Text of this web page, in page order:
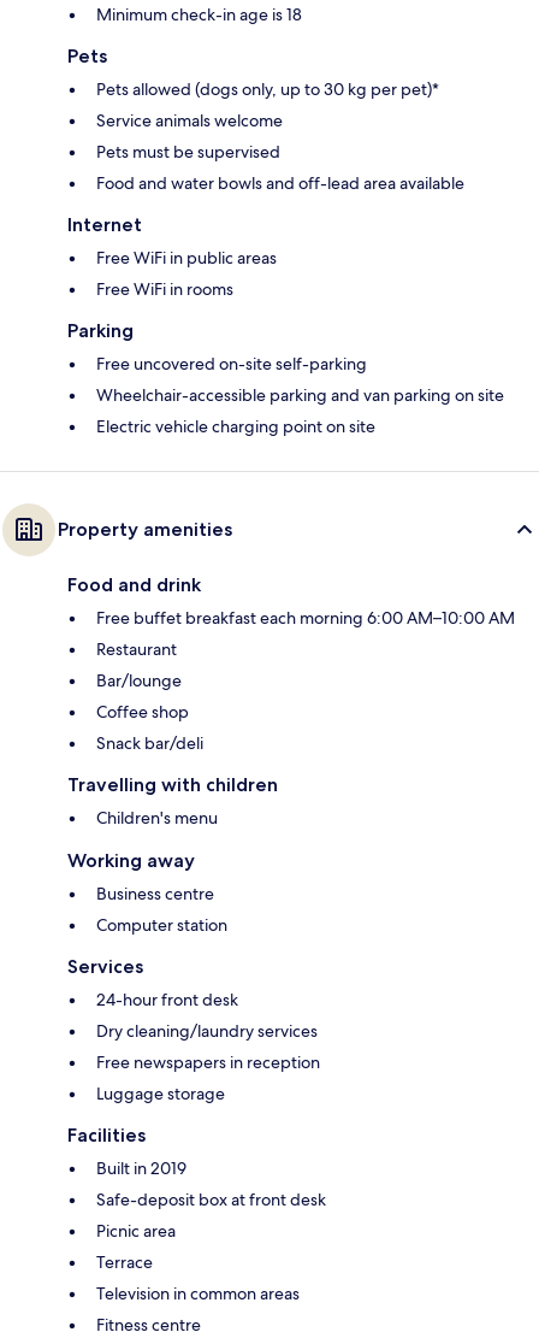
Minimum check-in age is 18
Pets
Pets allowed (dogs only, up to 30 kg per pet)*
Service animals welcome
Pets must be supervised
Food and water bowls and off-lead area available
Internet
Free WiFi in public areas
Free WiFi in rooms
Parking
Free uncovered on-site self-parking
Wheelchair-accessible parking and van parking on site
Electric vehicle charging point on site
Property amenities
Food and drink
Free buffet breakfast each morning 6:00 AM–10:00 AM
Restaurant
Bar/lounge
Coffee shop
Snack bar/deli
Travelling with children
Children's menu
Working away
Business centre
Computer station
Services
24-hour front desk
Dry cleaning/laundry services
Free newspapers in reception
Luggage storage
Facilities
Built in 2019
Safe-deposit box at front desk
Picnic area
Terrace
Television in common areas
Fitness centre